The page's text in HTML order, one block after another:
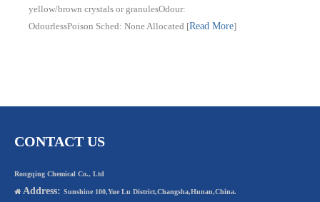
yellow/brown crystals or granulesOdour:
OdourlessPoison Sched: None Allocated [Read More]
CONTACT US
Rongqing Chemical Co., Ltd
 Address: Sunshine 100,Yue Lu District,Changsha,Hunan,China.